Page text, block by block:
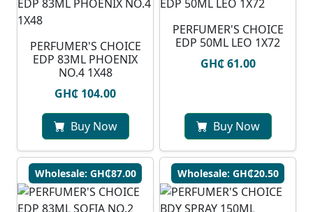
PERFUMER'S CHOICE
EDP 83ML PHOENIX
NO.4 1X48
GH₵ 104.00
Buy Now
PERFUMER'S CHOICE
EDP 50ML LEO 1X72
GH₵ 61.00
Buy Now
Wholesale: GH₵87.00 Wholesale: GH₵20.50